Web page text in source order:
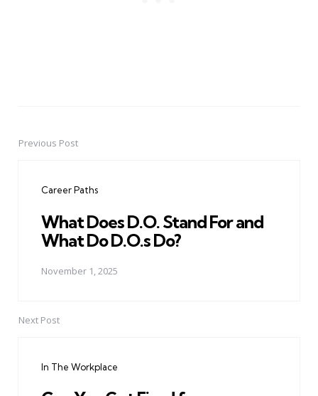
PostPrevious Post
Career Paths
What Does D.O. Stand For and
What Do D.O.s Do?
November 1, 2025
Next Post
In The Workplace